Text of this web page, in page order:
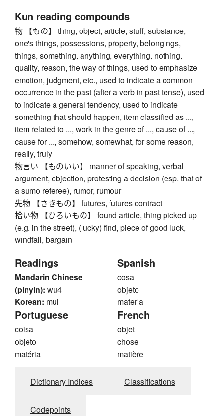
Kun reading compounds
物 【もの】 thing, object, article, stuff, substance,
one's things, possessions, property, belongings,
things, something, anything, everything, nothing,
quality, reason, the way of things, used to emphasize
emotion, judgment, etc., used to indicate a common
occurrence in the past (after a verb in past tense), used
to indicate a general tendency, used to indicate
something that should happen, item classified as ...,
item related to ..., work in the genre of ..., cause of ...,
cause for ..., somehow, somewhat, for some reason,
really, truly
物言い 【ものいい】 manner of speaking, verbal
argument, objection, protesting a decision (esp. that of
a sumo referee), rumor, rumour
先物 【さきもの】 futures, futures contract
拾い物 【ひろいもの】 found article, thing picked up
(e.g. in the street), (lucky) find, piece of good luck,
windfall, bargain
Readings
Mandarin Chinese
(pinyin): wu4
Korean: mul
Spanish
cosa
objeto
materia
Portuguese
coisa
objeto
matéria
French
objet
chose
matière
Dictionary Indices Classifications
Codepoints